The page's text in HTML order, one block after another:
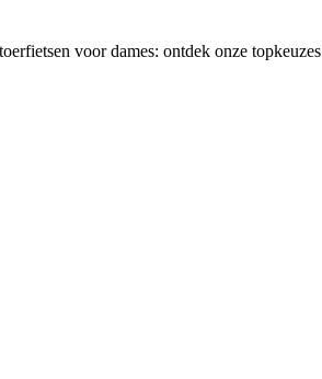
voor dames: ontdek onze topkeuzes